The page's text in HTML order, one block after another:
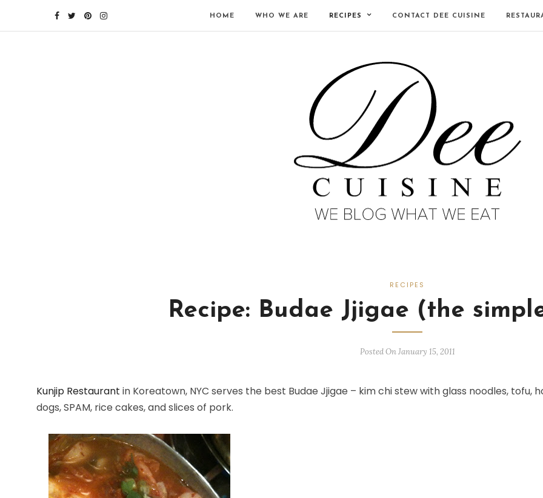
HOME WHO WE ARE RECIPES CONTACT DEE CUISINE
RECIPES
Recipe: Budae Jjigae (the
Posted On January 15, 2011
Kunjip Restaurant in Koreatown, NYC serves the best Budae Jjigae – kim chi stew with glass noodles, tofu,
dogs, SPAM, rice cakes, and slices of pork.